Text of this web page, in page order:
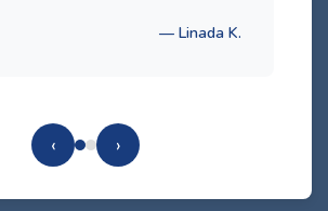
— Linada K.
‹ ›